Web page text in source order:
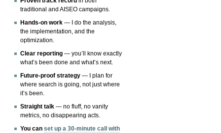
traditional and AISEO campaigns.
Hands-on work — I do the analysis,
the implementation, and the
optimization.
Clear reporting — you’ll know exactly
what’s been done and what’s next.
Future-proof strategy — I plan for
where search is going, not just where
it’s been.
Straight talk — no fluff, no vanity
metrics, no disappearing acts.
You canset up a 30-minute call with